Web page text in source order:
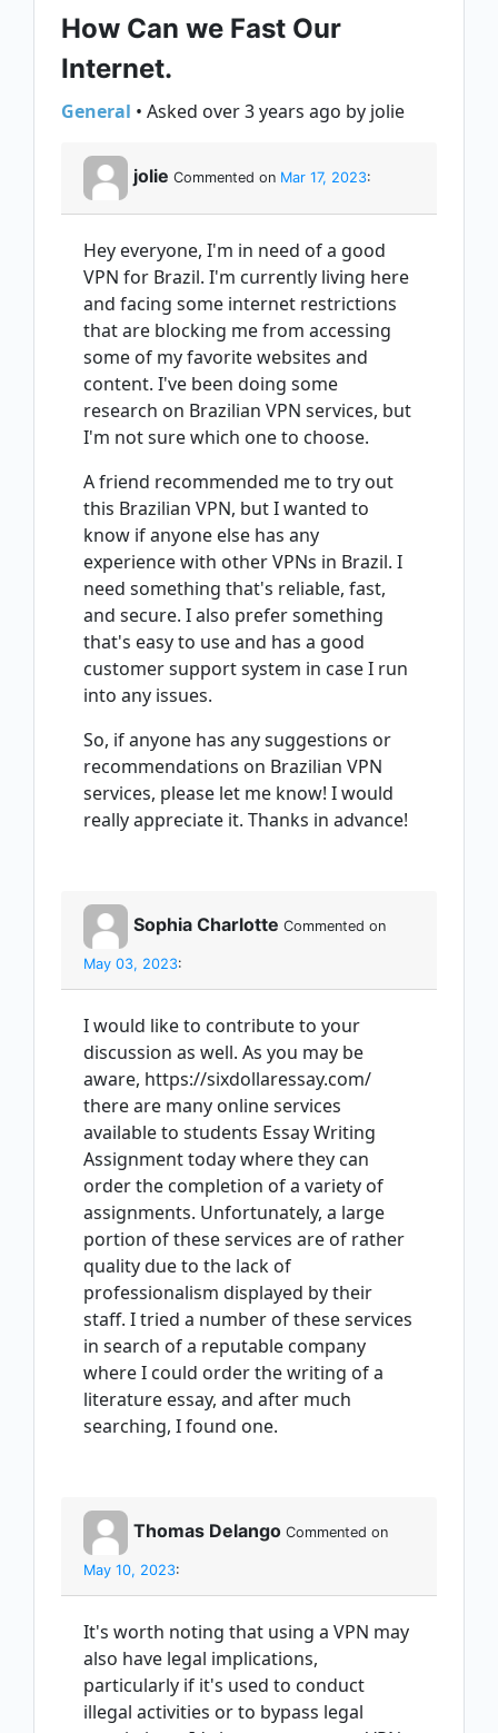
How Can we Fast Our
Internet.
General • Asked over 3 years ago by jolie
jolie Commented on Mar 17, 2023:
Hey everyone, I'm in need of a good
VPN for Brazil. I'm currently living here
and facing some internet restrictions
that are blocking me from accessing
some of my favorite websites and
content. I've been doing some
research on Brazilian VPN services, but
I'm not sure which one to choose.
A friend recommended me to try out
this Brazilian VPN, but I wanted to
know if anyone else has any
experience with other VPNs in Brazil. I
need something that's reliable, fast,
and secure. I also prefer something
that's easy to use and has a good
customer support system in case I run
into any issues.
So, if anyone has any suggestions or
recommendations on Brazilian VPN
services, please let me know! I would
really appreciate it. Thanks in advance!
Sophia Charlotte Commented on
May 03, 2023:
I would like to contribute to your
discussion as well. As you may be
aware, https://sixdollaressay.com/
there are many online services
available to students Essay Writing
Assignment today where they can
order the completion of a variety of
assignments. Unfortunately, a large
portion of these services are of rather
quality due to the lack of
professionalism displayed by their
staff. I tried a number of these services
in search of a reputable company
where I could order the writing of a
literature essay, and after much
searching, I found one.
Thomas Delango Commented on
May 10, 2023:
It's worth noting that using a VPN may
also have legal implications,
particularly if it's used to conduct
illegal activities or to bypass legal